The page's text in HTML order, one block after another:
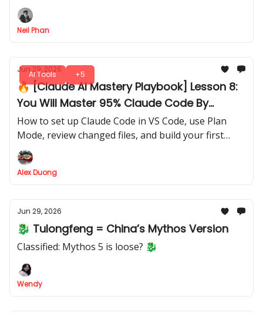
refunds, and guides learners, all without writing a
single line of code.
Neil Phan
AI Tools +5
Jun 29, 2026
🔥 [Claude AI Mastery Playbook] Lesson 8:
You Will Master 95% Claude Code By
Following This Guide
How to set up Claude Code in VS Code, use Plan
Mode, review changed files, and build your first
controlled newsletter website without turning your
project folder into a crime scene.
Alex Duong
Jun 29, 2026
🐉 Tulongfeng = China’s Mythos Version
Classified: Mythos 5 is loose? 🐉
Wendy